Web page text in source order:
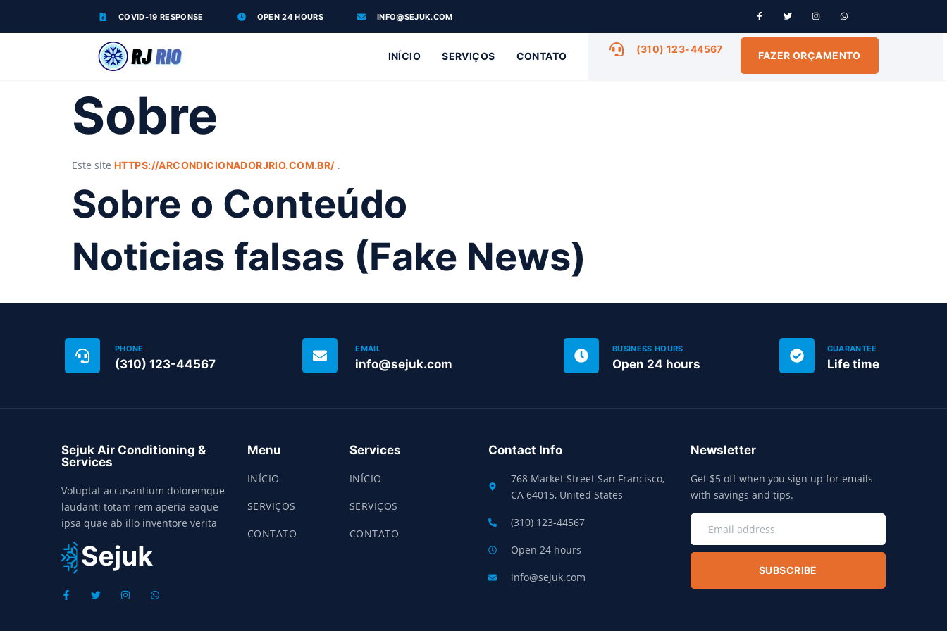
COVID-19 RESPONSE OPEN 24 HOURS INFO@SEJUK.COM
INÍCIO SERVIÇOS CONTATO
(310) 123-44567
FAZER ORÇAMENTO
Sobre
Este site HTTPS://ARCONDICIONADORJRIO.COM.BR/.
Sobre o Conteúdo
Noticias falsas (Fake News)
PHONE
(310) 123-44567
EMAIL
info@sejuk.com
BUSINESS HOURS
Open 24 hours
GUARANTEE
Life time
Sejuk Air Conditioning &
Services
Voluptat accusantium doloremque
laudanti totam rem aperia eaque
ipsa quae ab illo inventore verita
Menu
INÍCIO
SERVIÇOS
CONTATO
Services
INÍCIO
SERVIÇOS
CONTATO
Contact Info
768 Market Street San Francisco,
CA 64015, United States
(310) 123-44567
Open 24 hours
info@sejuk.com
Newsletter
Get $5 off when you sign up for emails
with savings and tips.
SUBSCRIBE